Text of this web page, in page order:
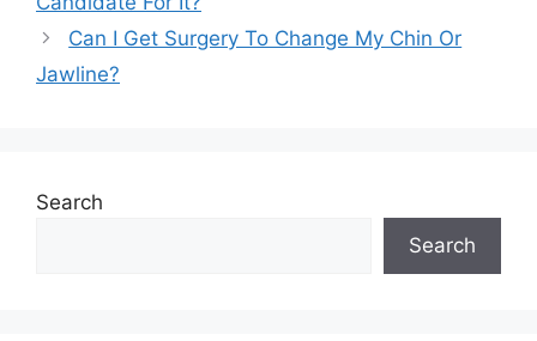
Can I Get Surgery To Change My Chin Or
Jawline?
Search
Search